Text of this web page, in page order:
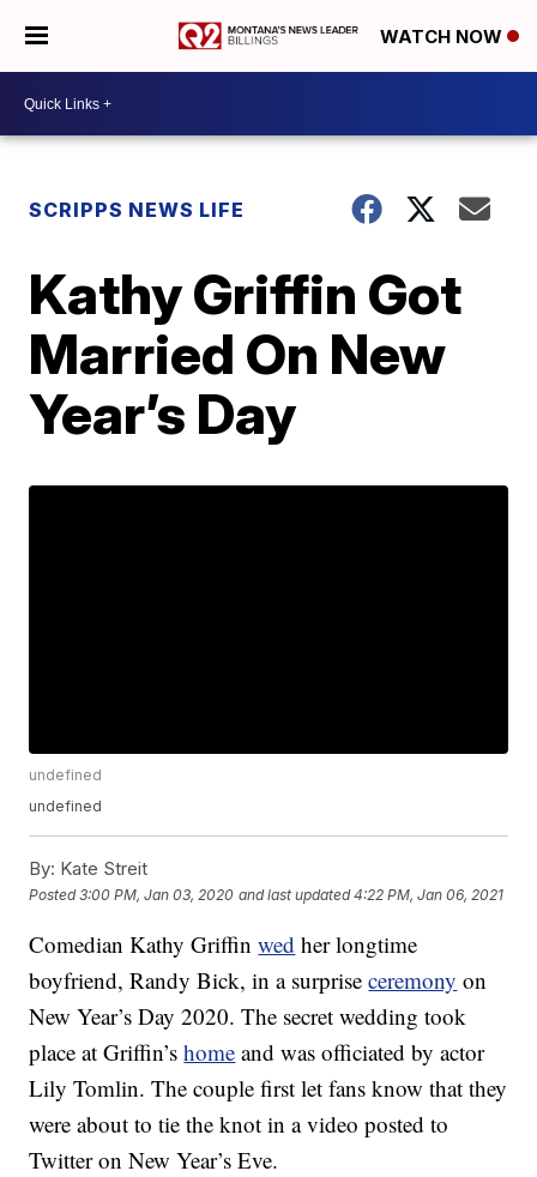
WATCH NOW
SCRIPPS NEWS LIFE
Kathy Griffin Got
Married On New
Year’s Day
undefined
undefined
By: Kate Streit
Posted3:00 PM, Jan 03, 2020 and last updated 4:22 PM, Jan 06, 2021
Comedian Kathy Griffinwed her longtime
boyfriend, Randy Bick, in a surpriseceremony on
New Year’s Day 2020. The secret wedding took
place at Griffin’shome and was officiated by actor
Lily Tomlin. The couple first let fans know that they
were about to tie the knot in a video posted to
Twitter on New Year’s Eve.